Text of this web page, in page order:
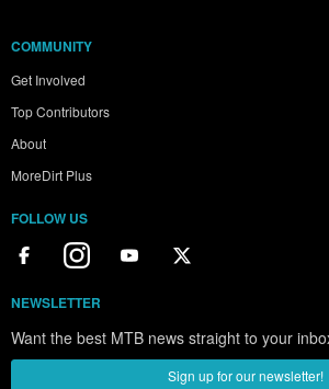
COMMUNITY
Get Involved
Top Contributors
About
MoreDirt Plus
FOLLOW US
NEWSLETTER
Want the best MTB news straight to your
Sign up for our newsletter!